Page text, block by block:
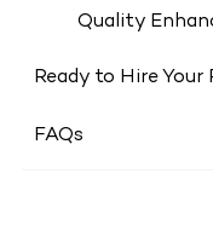
Quality
Ready to Hire
FAQs